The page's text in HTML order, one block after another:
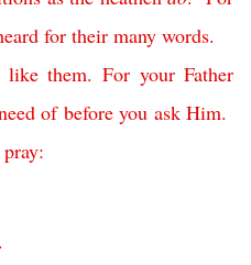
for their many words.
like them. For your Father
of before you ask Him.
pray:
.